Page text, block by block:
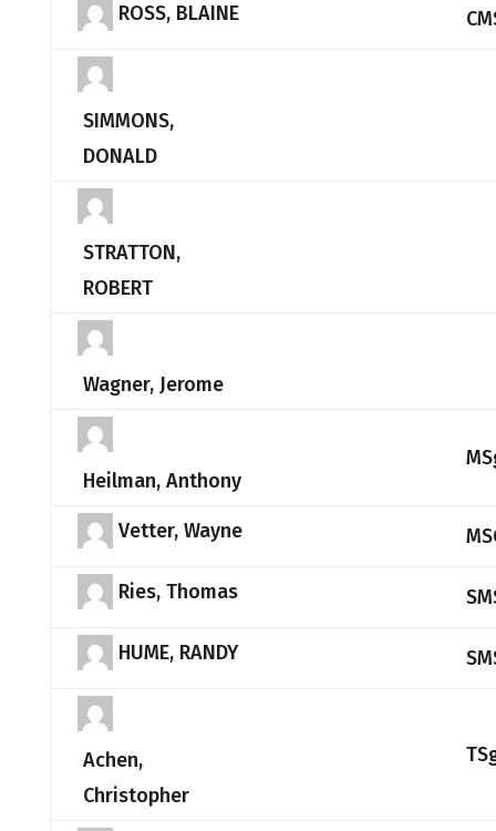
ROSS, BLAINE
SIMMONS,
DONALD
STRATTON,
ROBERT
Wagner, Jerome
Heilman, Anthony
Vetter, Wayne
Ries, Thomas
HUME, RANDY
Achen,
Christopher